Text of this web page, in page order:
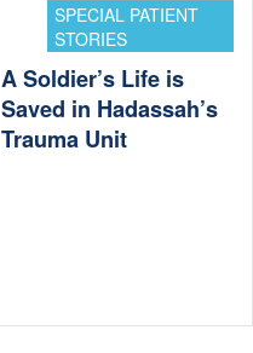
SPECIAL PATIENT
STORIES
A Soldier’s Life is
Saved in Hadassah’s
Trauma Unit